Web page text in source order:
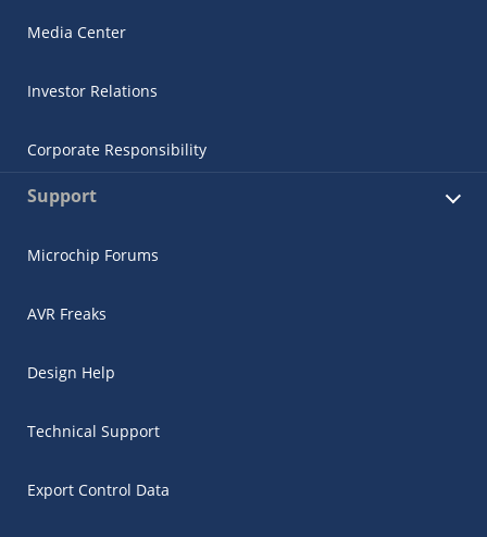
Media Center
Investor Relations
Corporate Responsibility
Support
Microchip Forums
AVR Freaks
Design Help
Technical Support
Export Control Data